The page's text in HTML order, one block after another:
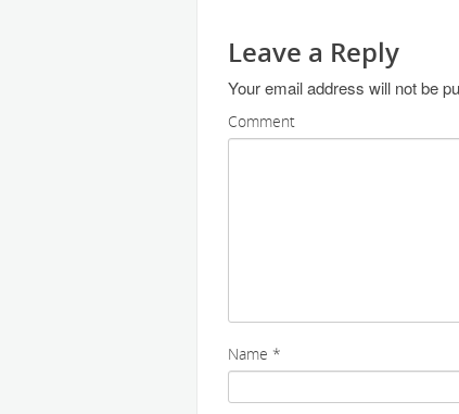
Leave a Reply
Your email address will not be
Comment
Name *